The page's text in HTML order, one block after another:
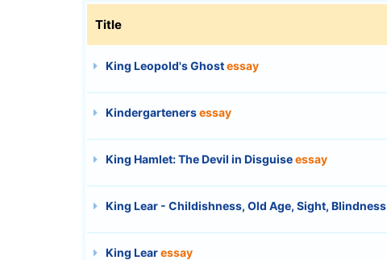
Title
King Leopold's Ghostessay
Kindergartenersessay
King Hamlet: The Devil in Disguiseessay
King Lear - Childishness, Old Age, Sight, Blindness
King Learessay